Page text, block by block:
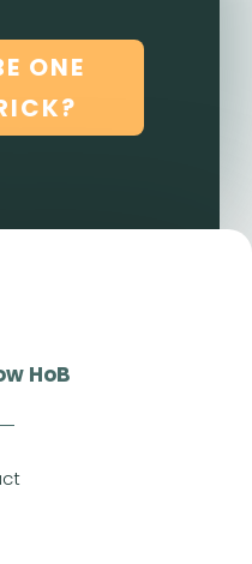
ONE
HoB